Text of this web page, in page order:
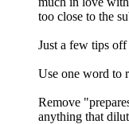
too close to the
Just a few tips
Use one word to
Remove
anything that